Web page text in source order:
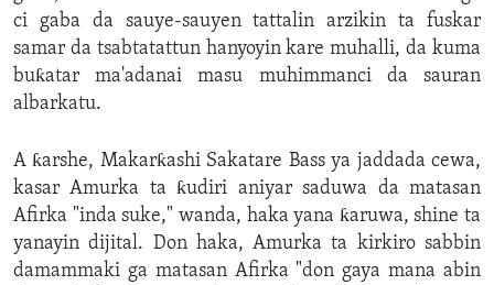
ci gaba da sauye-sauyen tattalin arzikin ta fuskar
samar da tsabtatattun hanyoyin kare muhalli, da kuma
buƙatar ma'adanai masu muhimmanci da sauran
albarkatu.
A ƙarshe, Makarƙashi Sakatare Bass ya jaddada cewa,
kasar Amurka ta ƙudiri aniyar saduwa da matasan
Afirka "inda suke," wanda, haka yana ƙaruwa, shine ta
yanayin dijital. Don haka, Amurka ta kirkiro sabbin
damammaki ga matasan Afirka "don gaya mana abin